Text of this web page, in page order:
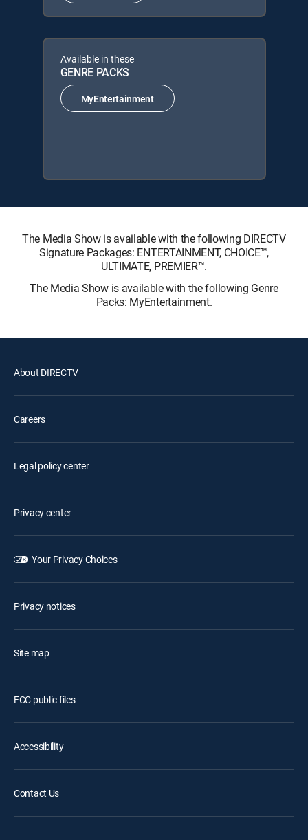
Available in these
GENRE PACKS
MyEntertainment
The Media Show is available with the following DIRECTV
Signature Packages: ENTERTAINMENT, CHOICE™,
ULTIMATE, PREMIER™.
The Media Show is available with the following Genre
Packs: MyEntertainment.
About DIRECTV
Careers
Legal policy center
Privacy center
Your Privacy Choices
Privacy notices
Site map
FCC public files
Accessibility
Contact Us